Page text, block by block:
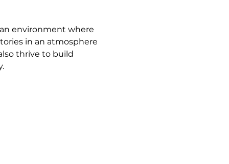
environment where
in an atmosphere
thrive to build